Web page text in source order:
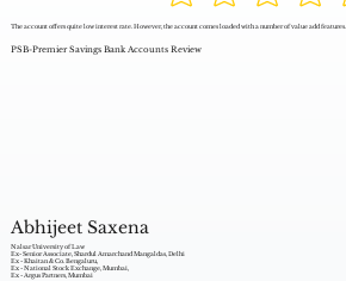
PSB-Premier Savings Bank Accounts Review
The account offers quite low interest rate. However, the account comes loaded with a number of value add features.
Abhijeet Saxena
Nalsar University of Law
Ex- Senior Associate, Shardul Amarchand Mangaldas, Delhi
Ex - Khaitan & Co. Bengaluru,
Ex - National Stock Exchange, Mumbai,
Ex - Argus Partners, Mumbai